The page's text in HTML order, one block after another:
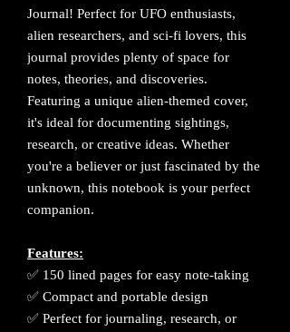
Journal! Perfect for UFO enthusiasts,
alien researchers, and sci-fi lovers, this
journal provides plenty of space for
notes, theories, and discoveries.
Featuring a unique alien-themed cover,
it's ideal for documenting sightings,
research, or creative ideas. Whether
you're a believer or just fascinated by the
unknown, this notebook is your perfect
companion.
Features:
✅ 150 lined pages for easy note-taking
✅ Compact and portable design
✅ Perfect for journaling, research, or